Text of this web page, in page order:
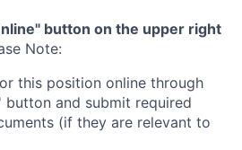
button on the upper right
Note:
this position online through
button and submit required
(if they are relevant to